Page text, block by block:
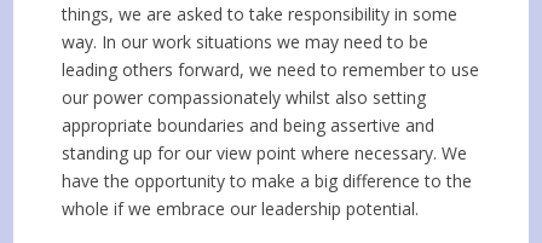
things, we are asked to take responsibility in some
way. In our work situations we may need to be
leading others forward, we need to remember to use
our power compassionately whilst also setting
appropriate boundaries and being assertive and
standing up for our view point where necessary. We
have the opportunity to make a big difference to the
whole if we embrace our leadership potential.